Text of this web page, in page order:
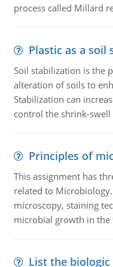
process called Millard
Plastic as a soil
Soil stabilization is the
alteration of soils to
Stabilization can
control the shrink-
Principles of
This assignment has
related to
microscopy, staining
microbial growth in
List the